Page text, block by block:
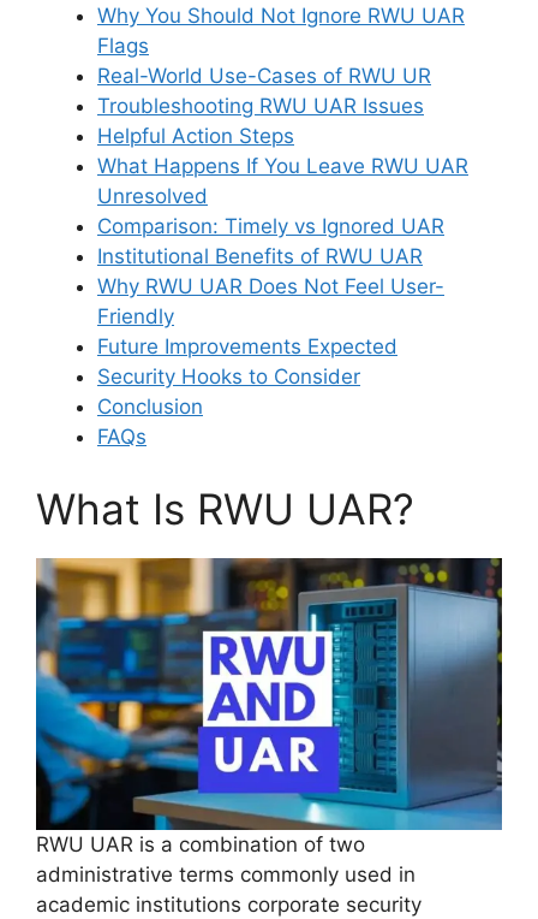
Why You Should Not Ignore RWU UAR
Flags
Real-World Use-Cases of RWU UR
Troubleshooting RWU UAR Issues
Helpful Action Steps
What Happens If You Leave RWU UAR
Unresolved
Comparison: Timely vs Ignored UAR
Institutional Benefits of RWU UAR
Why RWU UAR Does Not Feel User-
Friendly
Future Improvements Expected
Security Hooks to Consider
Conclusion
FAQs
What Is RWU UAR?
RWU UAR is a combination of two
administrative terms commonly used in
academic institutions corporate security